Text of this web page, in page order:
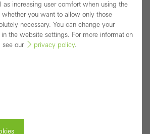
as increasing user comfort when using the
you want to allow only those
necessary. You can change your
the website settings. For more information
see our
privacy policy.